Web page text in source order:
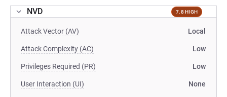
NVD 7.8 HIGH
Attack Vector (AV) Local
Attack Complexity (AC) Low
Privileges Required (PR) Low
User Interaction (UI) None